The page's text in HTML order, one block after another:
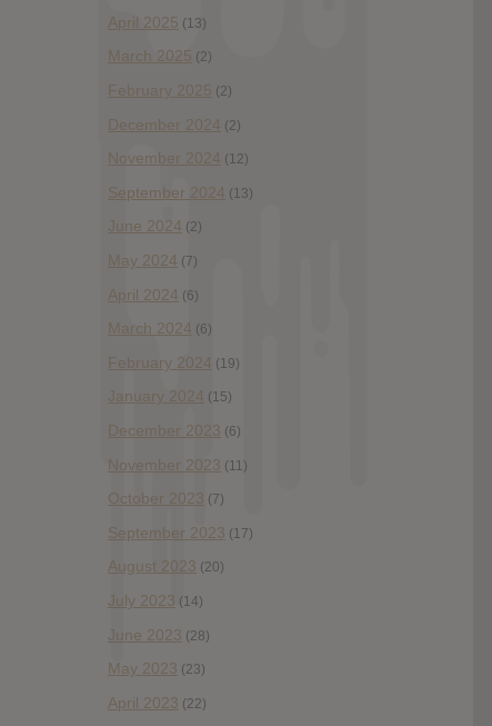
April 2025 (13)
March 2025 (2)
February 2025 (2)
December 2024 (2)
November 2024 (12)
September 2024 (13)
June 2024 (2)
May 2024 (7)
April 2024 (6)
March 2024 (6)
February 2024 (19)
January 2024 (15)
December 2023 (6)
November 2023 (11)
October 2023 (7)
September 2023 (17)
August 2023 (20)
July 2023 (14)
June 2023 (28)
May 2023 (23)
April 2023 (22)